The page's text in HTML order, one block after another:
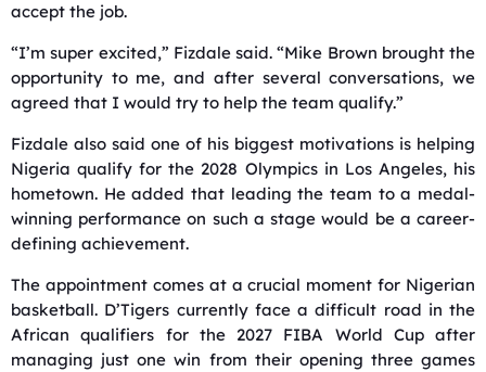
accept the job.
“I’m super excited,” Fizdale said. “Mike Brown brought the
opportunity to me, and after several conversations, we
agreed that I would try to help the team qualify.”
Fizdale also said one of his biggest motivations is helping
Nigeria qualify for the 2028 Olympics in Los Angeles, his
hometown. He added that leading the team to a medal-
winning performance on such a stage would be a career-
defining achievement.
The appointment comes at a crucial moment for Nigerian
basketball. D’Tigers currently face a difficult road in the
African qualifiers for the 2027 FIBA World Cup after
managing just one win from their opening three games